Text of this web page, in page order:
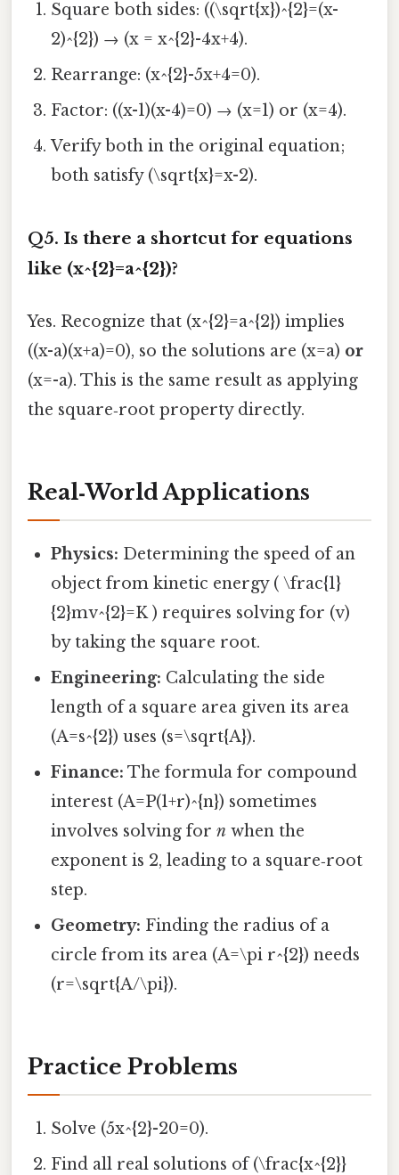
Square both sides: ((\sqrt{x})^{2}=(x-
2)^{2}) → (x = x^{2}-4x+4).
Rearrange: (x^{2}-5x+4=0).
Factor: ((x-1)(x-4)=0) → (x=1) or (x=4).
Verify both in the original equation;
both satisfy (\sqrt{x}=x-2).
Q5. Is there a shortcut for equations
like (x^{2}=a^{2})?
Yes. Recognize that (x^{2}=a^{2}) implies
((x-a)(x+a)=0), so the solutions are (x=a) or
(x=-a). This is the same result as applying
the square‑root property directly.
Real‑World Applications
Physics: Determining the speed of an
object from kinetic energy ( \frac{1}
{2}mv^{2}=K ) requires solving for (v)
by taking the square root.
Engineering: Calculating the side
length of a square area given its area
(A=s^{2}) uses (s=\sqrt{A}).
Finance: The formula for compound
interest (A=P(1+r)^{n}) sometimes
involves solving forn when the
exponent is 2, leading to a square‑root
step.
Geometry: Finding the radius of a
circle from its area (A=\pi r^{2}) needs
(r=\sqrt{A/\pi}).
Practice Problems
Solve (5x^{2}-20=0).
Find all real solutions of (\frac{x^{2}}